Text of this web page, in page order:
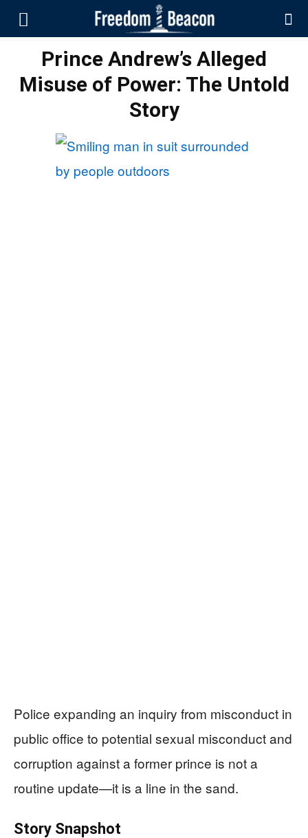
Prince Andrew’s Alleged
Misuse of Power: The Untold
Story
Police expanding an inquiry from misconduct in
public office to potential sexual misconduct and
corruption against a former prince is not a
routine update—it is a line in the sand.
Story Snapshot